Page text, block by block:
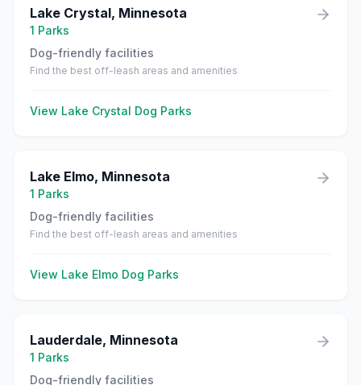
Lake Crystal, Minnesota
1 Parks
Dog-friendly facilities
Find the best off-leash areas and amenities
View Lake Crystal Dog Parks
Lake Elmo, Minnesota
1 Parks
Dog-friendly facilities
Find the best off-leash areas and amenities
View Lake Elmo Dog Parks
Lauderdale, Minnesota
1 Parks
Dog-friendly facilities